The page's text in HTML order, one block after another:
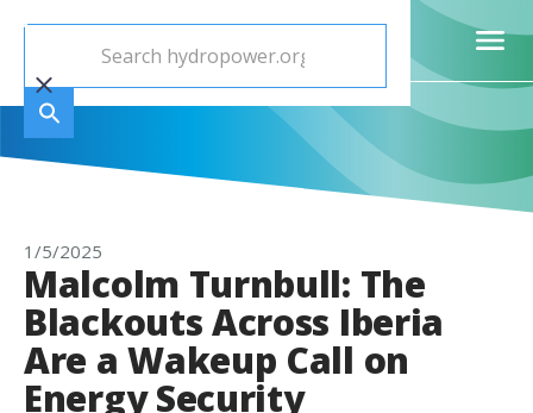
1/5/2025
Malcolm Turnbull: The
Blackouts Across Iberia
Are a Wakeup Call on
Energy Security